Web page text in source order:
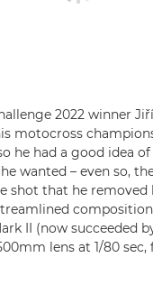
2022 winner
motocross
he had a good idea
wanted – even so,
shot that he removed
II (now succeeded
lens at 1/80 sec,